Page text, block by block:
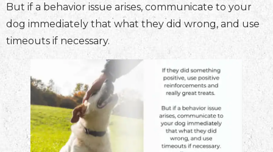
But if a behavior issue arises, communicate to your
dog immediately that what they did wrong, and use
timeouts if necessary.